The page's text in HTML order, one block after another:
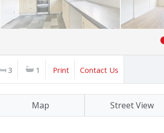
3 1 Print Contact Us
Map Street View